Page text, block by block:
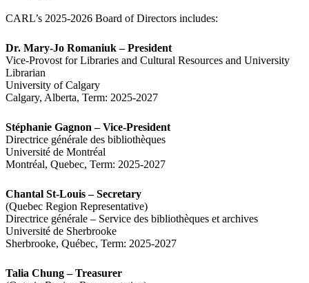
CARL’s 2025-2026 Board of Directors includes:
Dr. Mary-Jo Romaniuk – President
Vice-Provost for Libraries and Cultural Resources and University
Librarian
University of Calgary
Calgary, Alberta, Term: 2025-2027
Stéphanie Gagnon – Vice-President
Directrice générale des bibliothèques
Université de Montréal
Montréal, Quebec, Term: 2025-2027
Chantal St-Louis – Secretary
(Quebec Region Representative)
Directrice générale – Service des bibliothèques et archives
Université de Sherbrooke
Sherbrooke, Québec, Term: 2025-2027
Talia Chung – Treasurer